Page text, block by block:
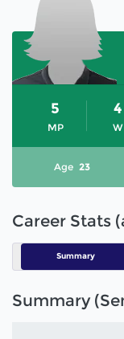
MP
5
W
4
Age 23
Career Stats
Summary
Summary